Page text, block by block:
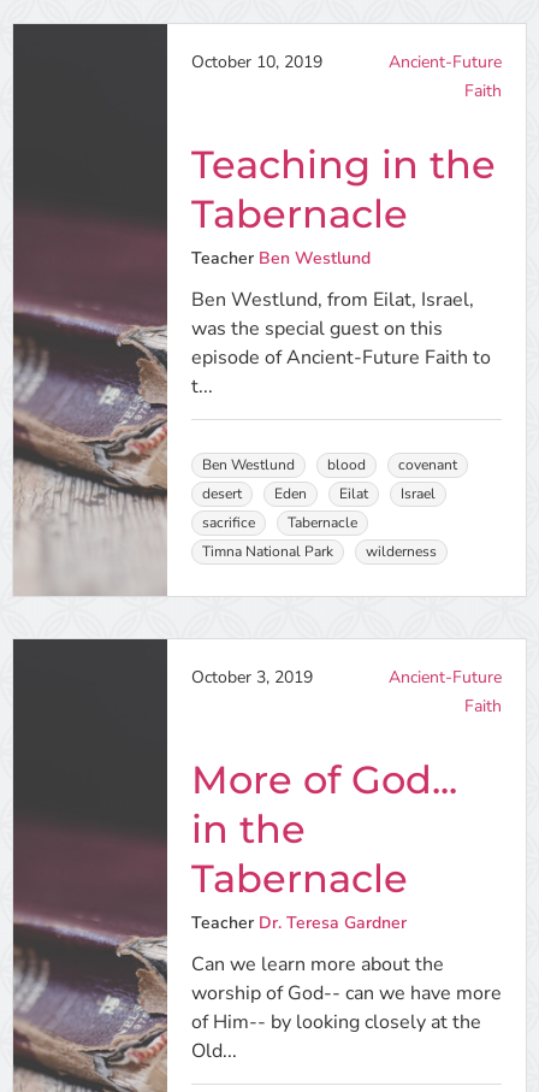
October 10, 2019
Ancient-Future
Faith
Teaching in the
Tabernacle
Teacher Ben Westlund
Ben Westlund, from Eilat, Israel,
was the special guest on this
episode of Ancient-Future Faith to
t...
Ben Westlund blood
covenant
desert
Eden Eilat
Israel
sacrifice
Tabernacle
Timna National Park
wilderness
October 3, 2019
Ancient-Future
Faith
More of God...
in the
Tabernacle
Teacher Dr. Teresa Gardner
Can we learn more about the
worship of God-- can we have more
of Him-- by looking closely at the
Old...